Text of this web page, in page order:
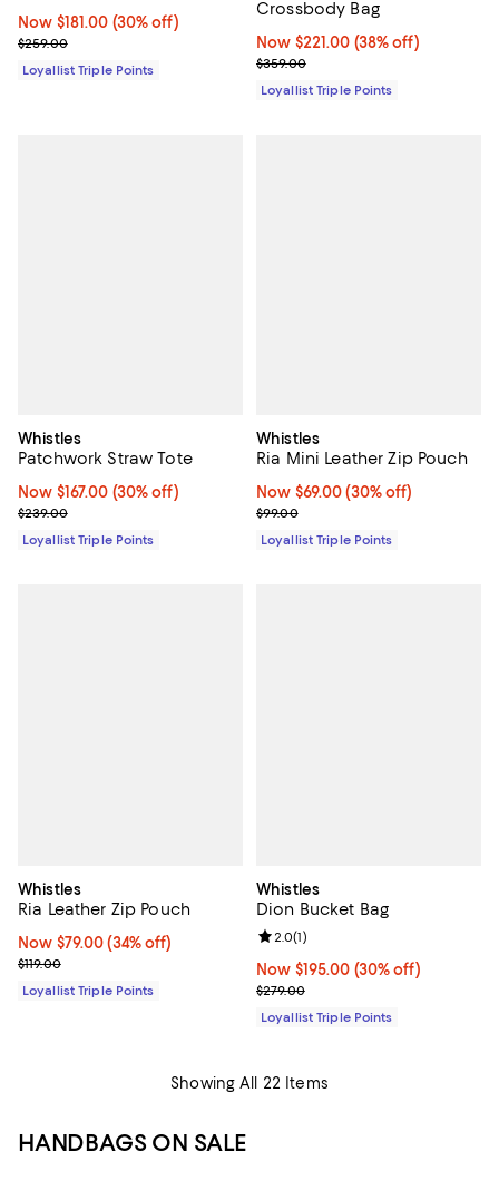
Now $181.00; 30% off;
Now $181.00 (30% off)
Previous price $259.00
$259.00
Loyallist Triple Points
Crossbody Bag
Now $221.00; 38% off;
Now $221.00 (38% off)
Previous price $359.00
$359.00
Loyallist Triple Points
Whistles
Patchwork Straw Tote
Now $167.00; 30% off;
Now $167.00 (30% off)
Previous price $239.00
$239.00
Loyallist Triple Points
Whistles
Ria Mini Leather Zip Pouch
Now $69.00; 30% off;
Now $69.00 (30% off)
Previous price $99.00
$99.00
Loyallist Triple Points
Whistles
Ria Leather Zip Pouch
Now $79.00; 34% off;
Now $79.00 (34% off)
Previous price $119.00
$119.00
Loyallist Triple Points
Whistles
Dion Bucket Bag
Now $195.00; 30% off;
Now $195.00 (30% off)
Previous price $279.00
$279.00
Review rating: 2.0 out of 5; 1
2.0(1)
Loyallist Triple Points
Showing All 22 Items
HANDBAGS ON SALE